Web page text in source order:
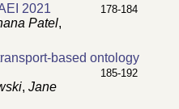
2021
178-184
Patel,
based ontology
185-192
, Jane